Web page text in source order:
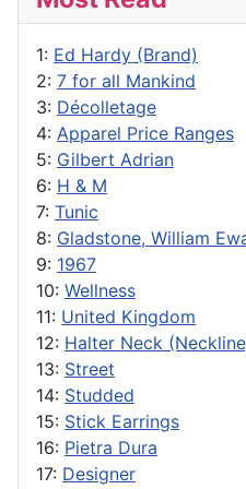
1: Ed Hardy (Brand)
2: 7 for all Mankind
3: Décolletage
4: Apparel Price Ranges
5: Gilbert Adrian
6: H & M
7: Tunic
8: Gladstone, William
9: 1967
10: Wellness
11: United Kingdom
12: Halter Neck
13: Street
14: Studded
15: Stick Earrings
16: Pietra Dura
17: Designer